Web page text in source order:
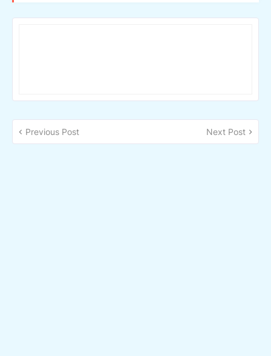
Previous Post Next Post